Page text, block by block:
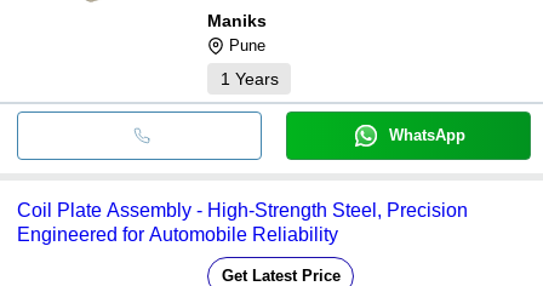
Maniks
Pune
1 Years
WhatsApp
Coil Plate Assembly - High-Strength Steel, Precision
Engineered for Automobile Reliability
Get Latest Price